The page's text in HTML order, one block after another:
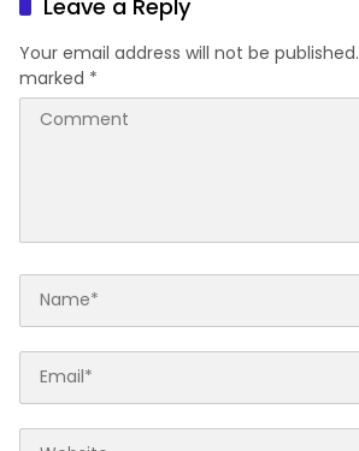
Leave a Reply
Your email address will not be published.
marked *